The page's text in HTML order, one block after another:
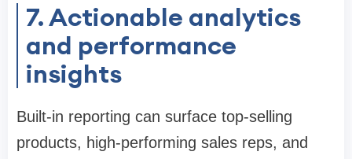
7. Actionable analytics
and performance
insights
Built-in reporting can surface top-selling
products, high-performing sales reps, and